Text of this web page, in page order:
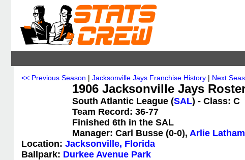
<< Previous Season | Jacksonville Jays Franchise History | Next
1906 Jacksonville Jays
South Atlantic League (SAL) - Class: C
Team Record: 36-77
Finished 6th in the SAL
Manager: Carl Busse (0-0), Arlie Latham
Location: Jacksonville, Florida
Ballpark: Durkee Avenue Park